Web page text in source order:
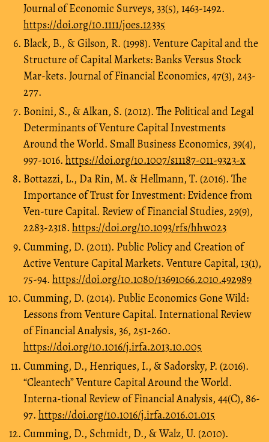
Journal of Economic Surveys, 33(5), 1463-1492.
https://doi.org/10.1111/joes.12335
Black, B., & Gilson, R. (1998). Venture Capital and the
Structure of Capital Markets: Banks Versus Stock
Mar-kets. Journal of Financial Economics, 47(3), 243-
277.
Bonini, S., & Alkan, S. (2012). The Political and Legal
Determinants of Venture Capital Investments
Around the World. Small Business Economics, 39(4),
997-1016. https://doi.org/10.1007/s11187-011-9323-x
Bottazzi, L., Da Rin, M. & Hellmann, T. (2016). The
Importance of Trust for Investment: Evidence from
Ven-ture Capital. Review of Financial Studies, 29(9),
2283-2318. https://doi.org/10.1093/rfs/hhw023
Cumming, D. (2011). Public Policy and Creation of
Active Venture Capital Markets. Venture Capital, 13(1),
75-94. https://doi.org/10.1080/13691066.2010.492989
Cumming, D. (2014). Public Economics Gone Wild:
Lessons from Venture Capital. International Review
of Financial Analysis, 36, 251-260.
https://doi.org/10.1016/j.irfa.2013.10.005
Cumming, D., Henriques, I., & Sadorsky, P. (2016).
“Cleantech” Venture Capital Around the World.
Interna-tional Review of Financial Analysis, 44(C), 86-
97. https://doi.org/10.1016/j.irfa.2016.01.015
Cumming, D., Schmidt, D., & Walz, U. (2010).